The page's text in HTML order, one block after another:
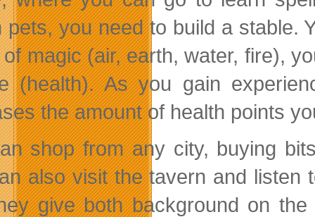
pets, you need to build a stable.
magic (air, earth, water, fire),
(health). As you gain
the amount of health points
shop from any city, buying
also visit the tavern and
give both background on